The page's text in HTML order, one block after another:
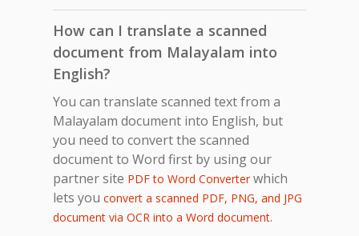
How can I translate a scanned
document from Malayalam into
English?
You can translate scanned text from a
Malayalam document into English, but
you need to convert the scanned
document to Word first by using our
partner site PDF to Word Converterwhich
lets you convert a scanned PDF, PNG, and JPG
document via OCR into a Word document.